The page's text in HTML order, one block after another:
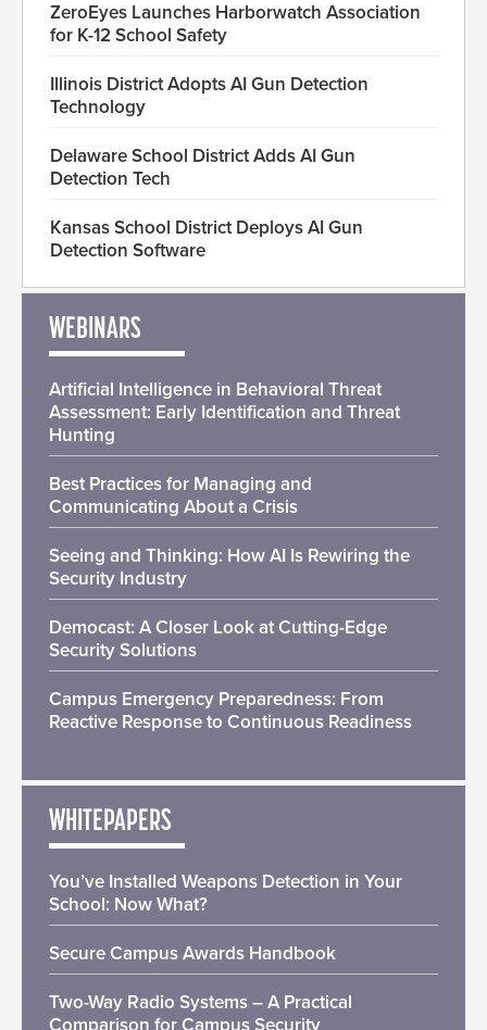
ZeroEyes Launches Harborwatch Association
for K-12 School Safety
Illinois District Adopts AI Gun Detection
Technology
Delaware School District Adds AI Gun
Detection Tech
Kansas School District Deploys AI Gun
Detection Software
WEBINARS
Artificial Intelligence in Behavioral Threat
Assessment: Early Identification and Threat
Hunting
Best Practices for Managing and
Communicating About a Crisis
Seeing and Thinking: How AI Is Rewiring the
Security Industry
Democast: A Closer Look at Cutting-Edge
Security Solutions
Campus Emergency Preparedness: From
Reactive Response to Continuous Readiness
WHITEPAPERS
You’ve Installed Weapons Detection in Your
School: Now What?
Secure Campus Awards Handbook
Two-Way Radio Systems – A Practical